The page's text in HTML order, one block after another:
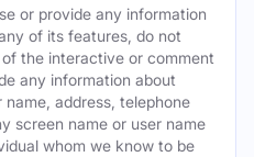
or provide any information
of its features, do not
the interactive or comment
any information about
address, telephone
screen name or user name
whom we know to be